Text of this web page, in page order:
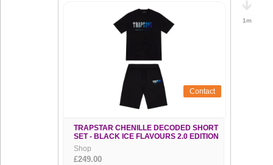
Contact
TRAPSTAR CHENILLE DECODED SHORT
SET - BLACK ICE FLAVOURS 2.0 EDITION
Shop
£249.00
1m